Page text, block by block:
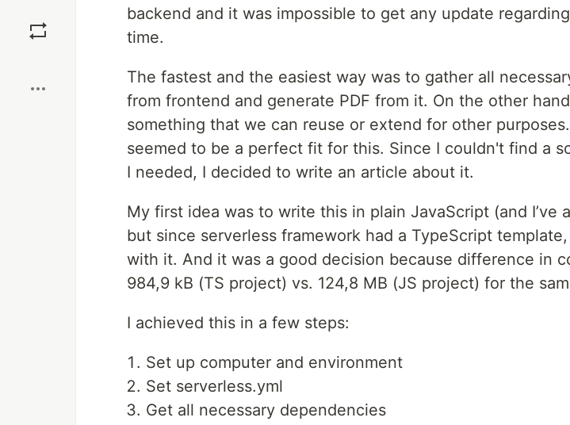
backend and it was impossible to get any update
time.
The fastest and the easiest way was to gather all
from frontend and generate PDF from it. On the other
something that we can reuse or extend for other
seemed to be a perfect fit for this. Since I couldn't find a
I needed, I decided to write an article about it.
My first idea was to write this in plain JavaScript (and I’ve
but since serverless framework had a TypeScript
with it. And it was a good decision because difference in
984,9 kB (TS project) vs. 124,8 MB (JS project) for the
I achieved this in a few steps:
Set up computer and environment
Set serverless.yml
Get all necessary dependencies